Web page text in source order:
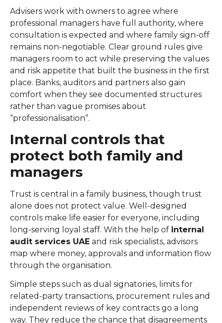
Advisers work with owners to agree where
professional managers have full authority, where
consultation is expected and where family sign-off
remains non-negotiable. Clear ground rules give
managers room to act while preserving the values
and risk appetite that built the business in the first
place. Banks, auditors and partners also gain
comfort when they see documented structures
rather than vague promises about
“professionalisation”.
Internal controls that
protect both family and
managers
Trust is central in a family business, though trust
alone does not protect value. Well-designed
controls make life easier for everyone, including
long-serving loyal staff. With the help of internal
audit services UAE and risk specialists, advisors
map where money, approvals and information flow
through the organisation.
Simple steps such as dual signatories, limits for
related-party transactions, procurement rules and
independent reviews of key contracts go a long
way. They reduce the chance that disagreements